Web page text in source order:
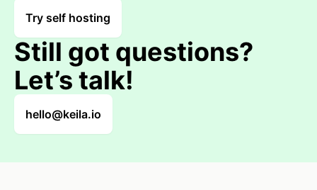
Try self hosting
Still got questions?
Let’s talk!
hello@keila.io